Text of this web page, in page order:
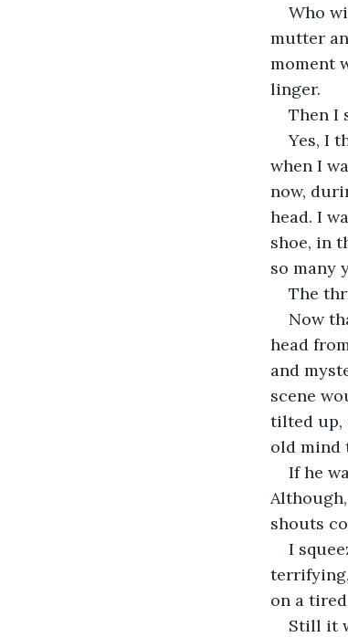
Who
mutter
moment
linger.
Then I
Yes, I
when I
now,
head. I
shoe, in
so many
The
Now
head
and
scene
tilted up,
old mind
If he
shouts
I
on a
Still it